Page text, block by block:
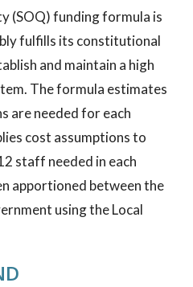
(SOQ) funding formula is
fulfills its constitutional
and maintain a high
The formula estimates
are needed for each
cost assumptions to
staff needed in each
apportioned between the
using the Local